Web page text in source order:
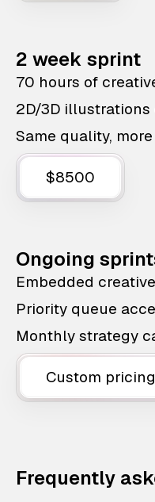
2 week sprint
70 hours of
2D/3D
Same quality,
$8500
Ongoing
Embedded
Priority queue
Monthly strategy
Custom pricing
Frequently